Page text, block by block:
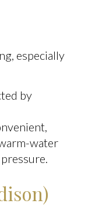
especially
by
water